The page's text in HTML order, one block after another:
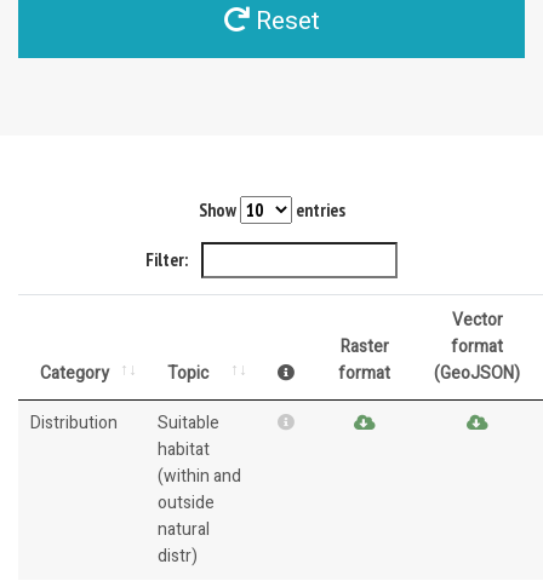
Reset
Show entries
Filter:
Category Topic
Raster
format
Vector
format
(GeoJSON)
Distribution
Suitable
habitat
(within and
outside
natural
distr)